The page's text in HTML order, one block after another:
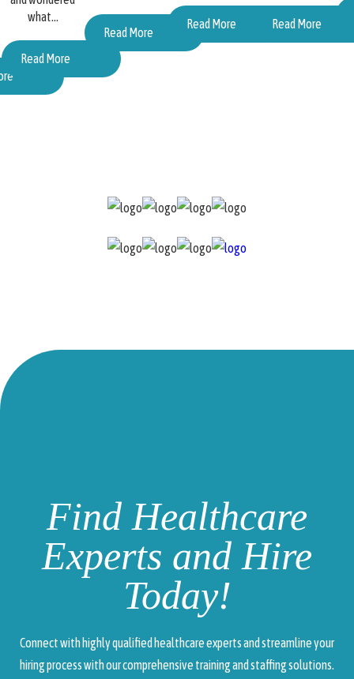
what...
Read More
Read More
Read More Read More
Find Healthcare
Experts and Hire
Today!
Connect with highly qualified healthcare experts and streamline your
hiring process with our comprehensive training and staffing solutions.